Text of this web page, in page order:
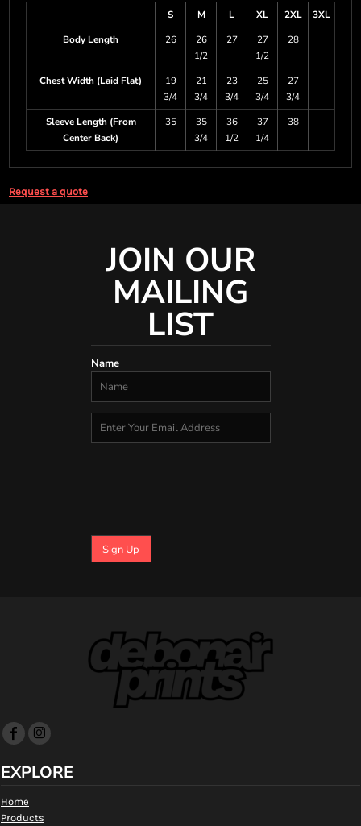
S
M L XL 2XL
3XL
Body Length
26
26
1/2
27
27
1/2
28
Chest Width (Laid Flat)
19
3/4
21
3/4
23
3/4
25
3/4
27
3/4
Sleeve Length (From
Center Back)
35
35
3/4
36
1/2
37
1/4
38
Request a quote
JOIN OUR
MAILING
LIST
Name
Sign Up
EXPLORE
Home
Products